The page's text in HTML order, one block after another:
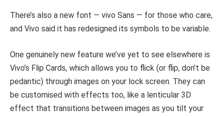
There’s also a new font — vivo Sans — for those who care,
and Vivo said it has redesigned its symbols to be variable.
One genuinely new feature we’ve yet to see elsewhere is
Vivo’s Flip Cards, which allows you to flick (or flip, don’t be
pedantic) through images on your lock screen. They can
be customised with effects too, like a lenticular 3D
effect that transitions between images as you tilt your